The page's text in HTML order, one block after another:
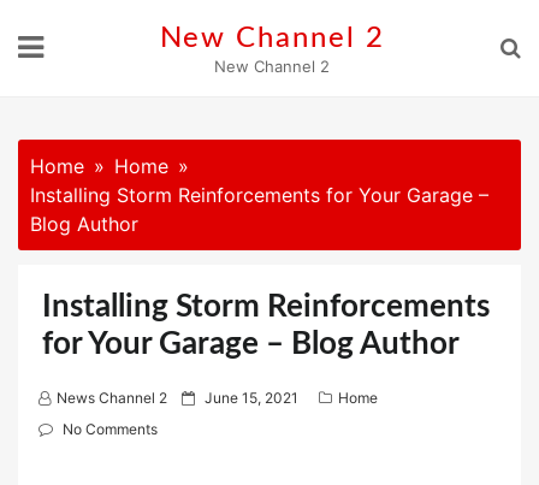
New Channel 2
New Channel 2
Home
Home
Installing Storm Reinforcements for Your Garage –
Blog Author
Installing Storm Reinforcements
for Your Garage – Blog Author
News Channel 2
P June 15, 2021
Home
No Comments